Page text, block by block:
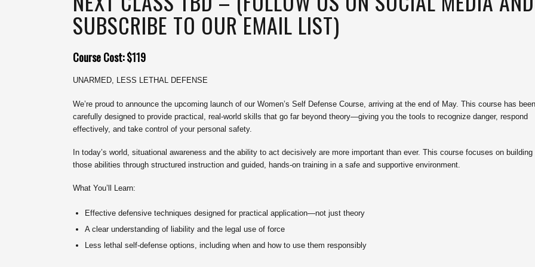
SUBSCRIBE TO OUR EMAIL LIST)
Course Cost: $119
UNARMED, LESS LETHAL DEFENSE
We’re proud to announce the upcoming launch of our Women’s Self Defense Course, arriving at the end of May. This course has been
carefully designed to provide practical, real-world skills that go far beyond theory—giving you the tools to recognize danger, respond
effectively, and take control of your personal safety.
In today’s world, situational awareness and the ability to act decisively are more important than ever. This course focuses on building
those abilities through structured instruction and guided, hands-on training in a safe and supportive environment.
What You’ll Learn:
Effective defensive techniques designed for practical application—not just theory
A clear understanding of liability and the legal use of force
Less lethal self-defense options, including when and how to use them responsibly